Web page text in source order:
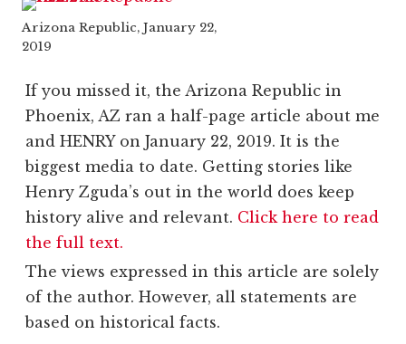
Arizona Republic, January 22,
2019
If you missed it, the Arizona Republic in
Phoenix, AZ ran a half-page article about me
and HENRY on January 22, 2019. It is the
biggest media to date. Getting stories like
Henry Zguda’s out in the world does keep
history alive and relevant. Click here to read
the full text.
The views expressed in this article are solely
of the author. However, all statements are
based on historical facts.